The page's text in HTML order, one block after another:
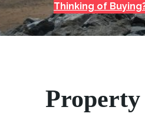
Thinking of
Property